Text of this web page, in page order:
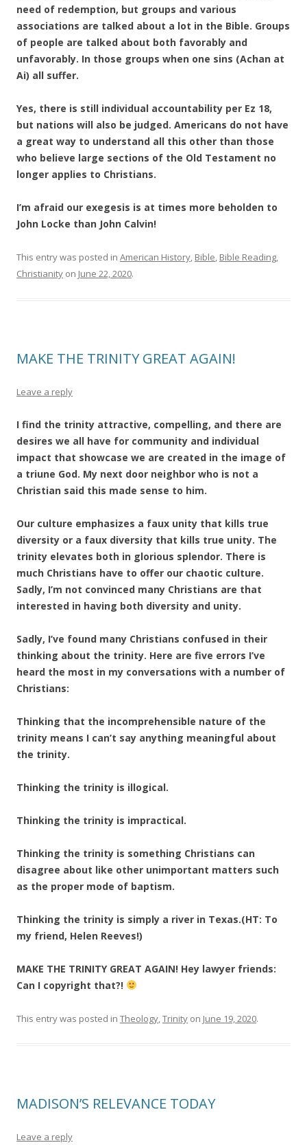
need of redemption, but groups and various
associations are talked about a lot in the Bible. Groups
of people are talked about both favorably and
unfavorably. In those groups when one sins (Achan at
Ai) all suffer.
Yes, there is still individual accountability per Ez 18,
but nations will also be judged. Americans do not have
a great way to understand all this other than those
who believe large sections of the Old Testament no
longer applies to Christians.
I’m afraid our exegesis is at times more beholden to
John Locke than John Calvin!
This entry was posted in American History, Bible, Bible Reading,
Christianity on June 22, 2020.
MAKE THE TRINITY GREAT AGAIN!
Leave a reply
I find the trinity attractive, compelling, and there are
desires we all have for community and individual
impact that showcase we are created in the image of
a triune God. My next door neighbor who is not a
Christian said this made sense to him.
Our culture emphasizes a faux unity that kills true
diversity or a faux diversity that kills true unity. The
trinity elevates both in glorious splendor. There is
much Christians have to offer our chaotic culture.
Sadly, I’m not convinced many Christians are that
interested in having both diversity and unity.
Sadly, I’ve found many Christians confused in their
thinking about the trinity. Here are five errors I’ve
heard the most in my conversations with a number of
Christians:
Thinking that the incomprehensible nature of the
trinity means I can’t say anything meaningful about
the trinity.
Thinking the trinity is illogical.
Thinking the trinity is impractical.
Thinking the trinity is something Christians can
disagree about like other unimportant matters such
as the proper mode of baptism.
Thinking the trinity is simply a river in Texas.(HT: To
my friend, Helen Reeves!)
MAKE THE TRINITY GREAT AGAIN! Hey lawyer friends:
Can I copyright that?!
This entry was posted in Theology,Trinity on June 19, 2020.
MADISON’S RELEVANCE TODAY
Leave a reply